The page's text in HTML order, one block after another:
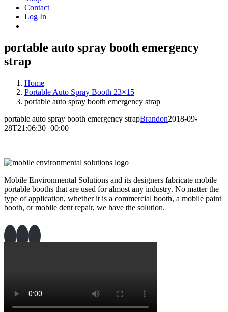
Contact
Log In
portable auto spray booth emergency
strap
Home
Portable Auto Spray Booth 23×15
portable auto spray booth emergency strap
portable auto spray booth emergency strapBrandon2018-09-
28T21:06:30+00:00
Mobile Environmental Solutions and its designers fabricate mobile
portable booths that are used for almost any industry. No matter the
type of application, whether it is a commercial booth, a mobile paint
booth, or mobile dent repair, we have the solution.